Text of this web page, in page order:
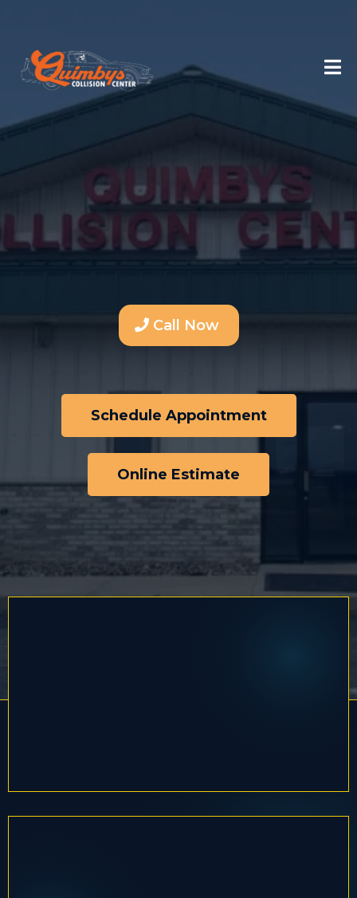
Call Now
Schedule Appointment
Online Estimate